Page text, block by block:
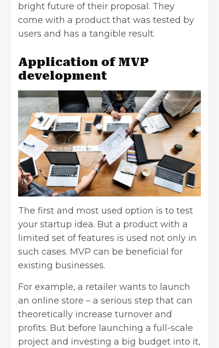
bright future of their proposal. They
come with a product that was tested by
users and has a tangible result.
Application of MVP
development
The first and most used option is to test
your startup idea. But a product with a
limited set of features is used not only in
such cases. MVP can be beneficial for
existing businesses.
For example, a retailer wants to launch
an online store – a serious step that can
theoretically increase turnover and
profits. But before launching a full-scale
project and investing a big budget into it,